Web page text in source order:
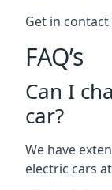
Get in
FAQ’s
Can I
car?
We have
electric cars